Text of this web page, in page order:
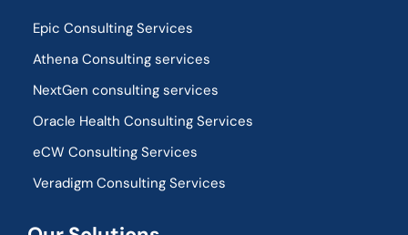
Epic Consulting Services
Athena Consulting services
NextGen consulting services
Oracle Health Consulting Services
eCW Consulting Services
Veradigm Consulting Services